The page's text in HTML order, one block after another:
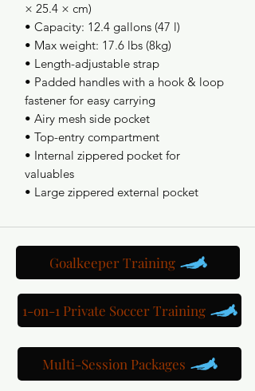
× 25.4 × cm)
• Capacity: 12.4 gallons (47 l)
• Max weight: 17.6 lbs (8kg)
• Length-adjustable strap
• Padded handles with a hook & loop
fastener for easy carrying
• Airy mesh side pocket
• Top-entry compartment
• Internal zippered pocket for
valuables
• Large zippered external pocket
Goalkeeper Training
1-on-1 Private Soccer Training
Multi-Session Packages